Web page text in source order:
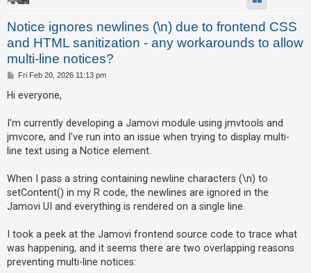
r
U
n
n
s
w
e
r
e
t
o
Notice ignores newlines (\n) due to frontend CSS
and HTML sanitization - any workarounds to allow
multi-line notices?
P
s
Fri Feb 20, 2026 11:13 pm
Hi everyone,
I'm currently developing a Jamovi module using jmvtools and
jmvcore, and I've run into an issue when trying to display multi-
line text using a Notice element.
When I pass a string containing newline characters (\n) to
setContent() in my R code, the newlines are ignored in the
Jamovi UI and everything is rendered on a single line.
I took a peek at the Jamovi frontend source code to trace what
was happening, and it seems there are two overlapping reasons
preventing multi-line notices: